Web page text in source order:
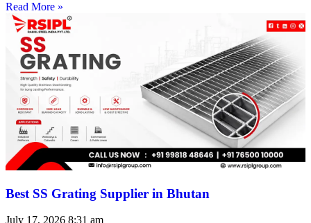
Read More »
Best SS Grating Supplier in Bhutan
July 17, 2026 8:31 am